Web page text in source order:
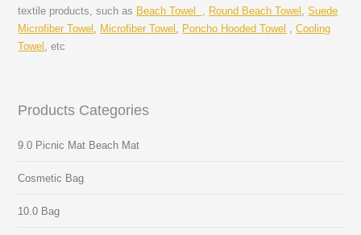
textile products, such as Beach Towel , Round Beach Towel ,Suede
Microfiber Towel
Microfiber Towel Poncho Hooded Towel ,Cooling
Towel
, etc
Products Categories
9.0 Picnic Mat Beach Mat
Cosmetic Bag
10.0 Bag